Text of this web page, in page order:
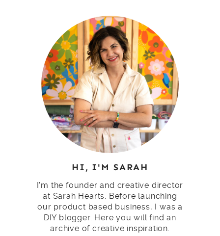
HI, I'M SARAH
I'm the founder and creative director
at Sarah Hearts. Before launching
our product based business, I was a
DIY blogger. Here you will find an
archive of creative inspiration.